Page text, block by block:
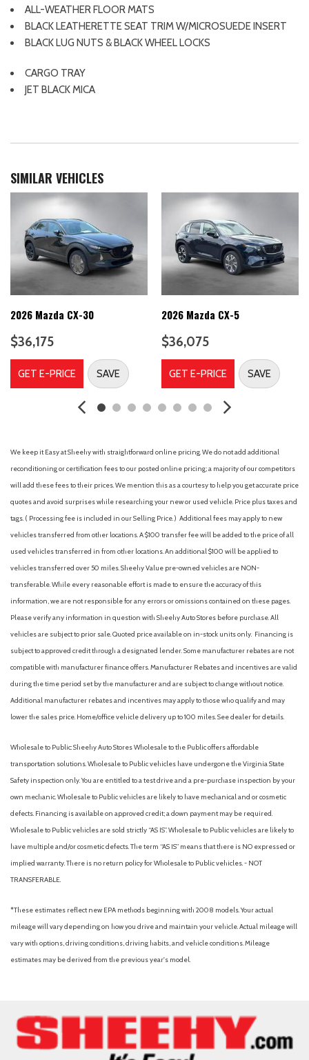
6-Way Passenger Seat -inc: Manual Recline, Height
8 Speakers
8-Way Driver Seat
Automatic Full-Time All-Wheel
Back-Up Camera
Battery w/Run Down Protection
Black Bodyside Cladding, Rocker Panel Extensions and Black
Wheel Well Trim
Black grille
Black Power Heated Side Mirrors w/Power Folding and Turn
Black Side Windows Trim
Body-Colored Door Handles
Body-Colored Front Bumper w/Black Rub Strip/Fascia Accent
and Black Bumper Insert
Body-Colored Rear Bumper w/Black Rub Strip/Fascia Accent
and Black Bumper Insert
Cargo Space Lights
Carpet Floor Trim
Collision Mitigation-Front
Compact Spare Tire Mounted Inside Under Cargo
Compass
Cruise Control w/Steering Wheel Controls
Curtain 1st And 2nd Row Airbags
Day-Night Auto-Dimming Rearview Mirror
Deep Tinted Glass
Delayed Accessory Power
Digital/Analog Appearance
Driver And Passenger Visor Vanity Mirrors w/Driver And
Passenger Illumination, Driver And Passenger Auxiliary Mirror
Driver foot rest
Driver Information Center
Driver Monitoring-Alert
Dual Stage Driver And Passenger Front Airbags
Electric Power-Assist Speed-Sensing Steering
Engine Auto Stop-Start Feature
Engine: 2.5L SKYACTIV-G DOHC 16-Valve 4-Cylinder
Evasion Assist
Fade-To-Off Interior Lighting
Fixed Rear Window w/Wiper and Defroster
Front And Rear Anti-Roll Bars
Front And Rear Map Lights
Front Cupholder
Full Cloth Headliner
Full Floor Console w/Covered Storage, Mini Overhead
Console w/Storage and 2 12V DC Power Outlets
Headlights-Automatic Highbeams
Heated Leather Steering Wheel
ALL-WEATHER FLOOR MATS
BLACK LEATHERETTE SEAT TRIM W/MICROSUEDE INSERT
BLACK LUG NUTS & BLACK WHEEL LOCKS
CARGO TRAY
JET BLACK MICA
SIMILAR VEHICLES
2026 Mazda CX-30
$36,175
GET E-PRICE SAVE
2026 Mazda CX-5
$36,075
GET E-PRICE SAVE
We keep it Easy at Sheehy with straightforward online pricing. We do not add additional
reconditioning or certification fees to our posted online pricing; a majority of our competitors
will add these fees to their prices. We mention this as a courtesy to help you get accurate price
quotes and avoid surprises while researching your new or used vehicle. Price plus taxes and
tags. ( Processing fee is included in our Selling Price. ) Additional fees may apply to new
vehicles transferred from other locations. A $100 transfer fee will be added to the price of all
used vehicles transferred in from other locations. An additional $100 will be applied to
vehicles transferred over 50 miles. Sheehy Value pre-owned vehicles are NON-
transferable. While every reasonable effort is made to ensure the accuracy of this
information, we are not responsible for any errors or omissions contained on these pages.
Please verify any information in question with Sheehy Auto Stores before purchase. All
vehicles are subject to prior sale. Quoted price available on in-stock units only. Financing is
subject to approved credit through a designated lender. Some manufacturer rebates are not
compatible with manufacturer finance offers. Manufacturer Rebates and incentives are valid
during the time period set by the manufacturer and are subject to change without notice.
Additional manufacturer rebates and incentives may apply to those who qualify and may
lower the sales price. Home/office vehicle delivery up to 100 miles. See dealer for details.
Wholesale to Public: Sheehy Auto Stores Wholesale to the Public offers affordable
transportation solutions. Wholesale to Public vehicles have undergone the Virginia State
Safety inspection only. You are entitled to a test drive and a pre-purchase inspection by your
own mechanic. Wholesale to Public vehicles are likely to have mechanical and or cosmetic
defects. Financing is available on approved credit; a down payment may be required.
Wholesale to Public vehicles are sold strictly “AS IS”. Wholesale to Public vehicles are likely to
have multiple and/or cosmetic defects. The term “AS IS” means that there is NO expressed or
implied warranty. There is no return policy for Wholesale to Public vehicles. - NOT
TRANSFERABLE.
*These estimates reflect new EPA methods beginning with 2008 models. Your actual
mileage will vary depending on how you drive and maintain your vehicle. Actual mileage will
vary with options, driving conditions, driving habits, and vehicle conditions. Mileage
estimates may be derived from the previous year's model.